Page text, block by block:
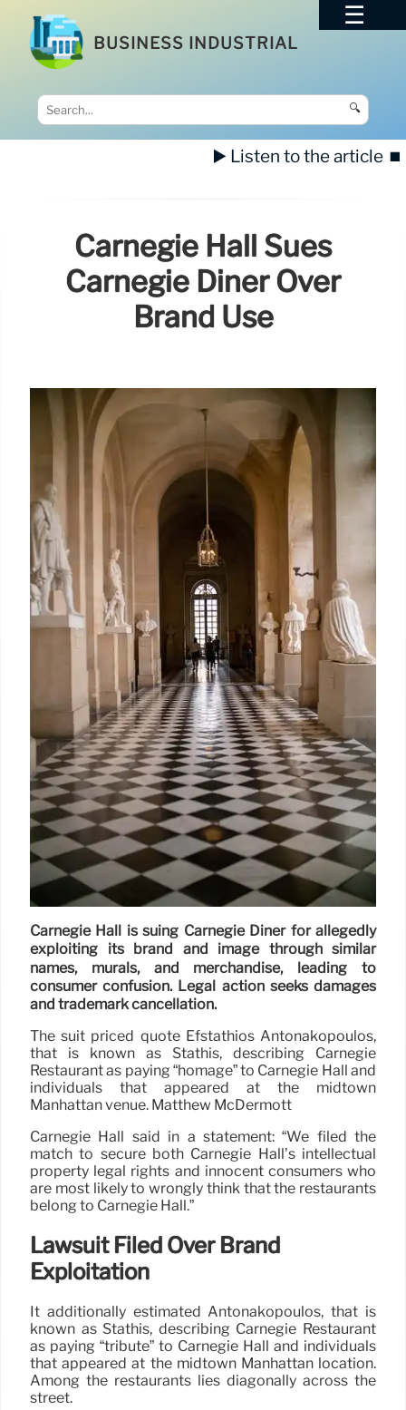
BUSINESS INDUSTRIAL
🔍
▶️ Listen to the article ⏹️
Carnegie Hall Sues
Carnegie Diner Over
Brand Use
Carnegie Hall is suing Carnegie Diner for allegedly
exploiting its brand and image through similar
names, murals, and merchandise, leading to
consumer confusion. Legal action seeks damages
and trademark cancellation.
The suit priced quote Efstathios Antonakopoulos,
that is known as Stathis, describing Carnegie
Restaurant as paying “homage” to Carnegie Hall and
individuals that appeared at the midtown
Manhattan venue. Matthew McDermott
Carnegie Hall said in a statement: “We filed the
match to secure both Carnegie Hall’s intellectual
property legal rights and innocent consumers who
are most likely to wrongly think that the restaurants
belong to Carnegie Hall.”
Lawsuit Filed Over Brand
Exploitation
It additionally estimated Antonakopoulos, that is
known as Stathis, describing Carnegie Restaurant
as paying “tribute” to Carnegie Hall and individuals
that appeared at the midtown Manhattan location.
Among the restaurants lies diagonally across the
street.